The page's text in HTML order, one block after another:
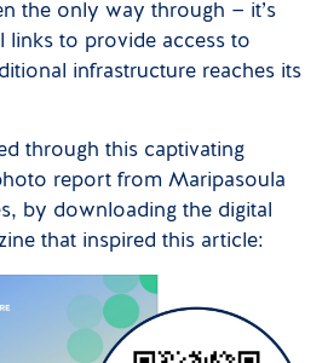
the only way through — it’s
links to provide access to
infrastructure reaches its
through this captivating
report from Maripasoula
by downloading the digital
that inspired this article: